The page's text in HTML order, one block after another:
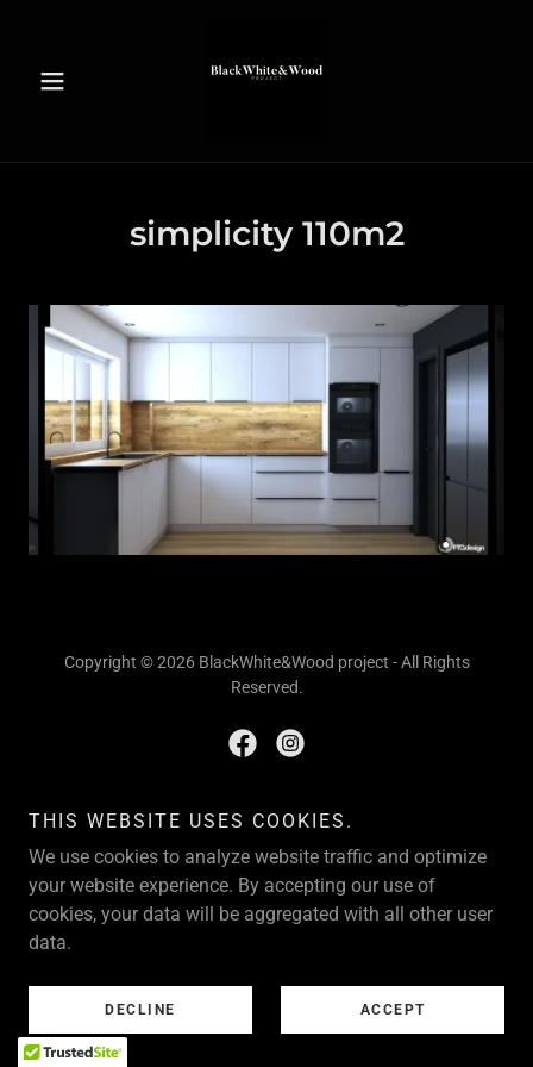
simplicity 110m2
Copyright © 2026 BlackWhite&Wood project - All Rights
Reserved.
Powered by
HOME
THIS WEBSITE USES COOKIES.
We use cookies to analyze website traffic and optimize
your website experience. By accepting our use of
cookies, your data will be aggregated with all other user
data.
DECLINE ACCEPT